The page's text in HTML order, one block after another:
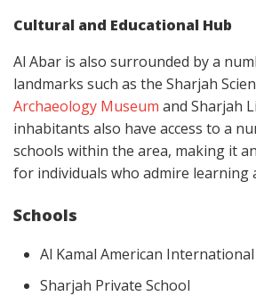
Cultural and Educational Hub
Al Abar is also surrounded by a
landmarks such as the Sharjah
Archaeology Museum and Sharjah
inhabitants also have access to a
schools within the area, making it
for individuals who admire learning
Schools
Al Kamal American
Sharjah Private School